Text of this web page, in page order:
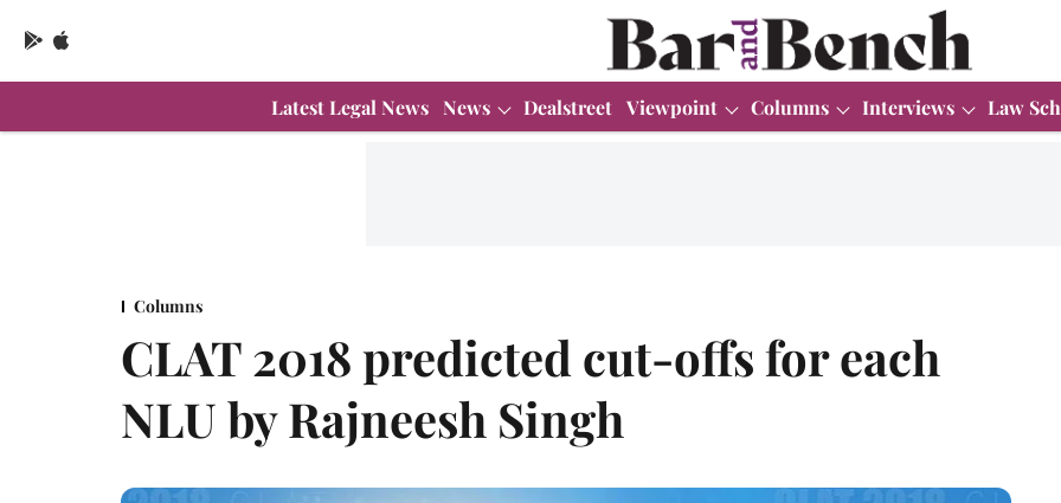
Latest Legal News News Dealstreet Viewpoint Columns Interviews Law
Columns
CLAT 2018 predicted cut-offs for each
NLU by Rajneesh Singh